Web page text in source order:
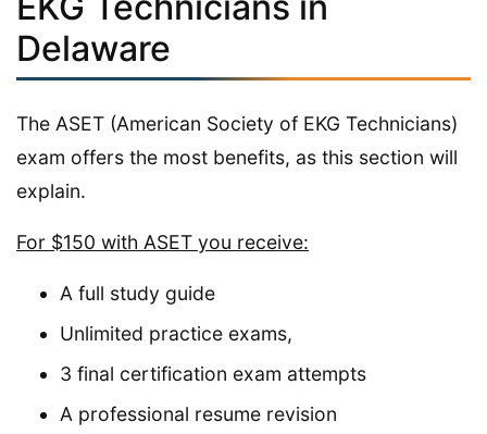
Delaware
The ASET (American Society of EKG Technicians)
exam offers the most benefits, as this section will
explain.
For $150 with ASET you receive:
A full study guide
Unlimited practice exams,
3 final certification exam attempts
A professional resume revision